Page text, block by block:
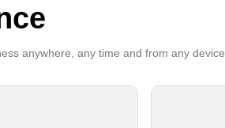
anywhere, any time and from any device